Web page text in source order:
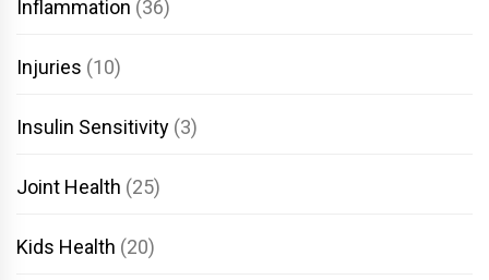
Inflammation (36)
Injuries (10)
Insulin Sensitivity (3)
Joint Health (25)
Kids Health (20)